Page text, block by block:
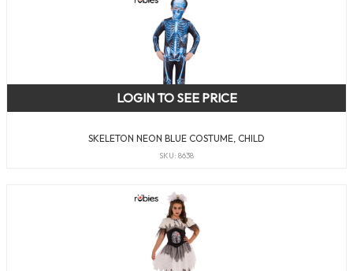
SKELETON NEON BLUE COSTUME, CHILD
SKU: 8638
LOGIN TO SEE PRICE